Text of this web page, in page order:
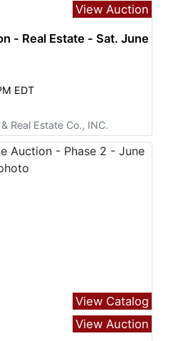
View Auction
- Real Estate - Sat. June
EDT
Real Estate Co., INC.
View Catalog
View Auction